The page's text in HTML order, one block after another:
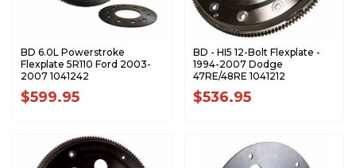
BD 6.0L Powerstroke
Flexplate 5R110 Ford 2003-
2007 1041242
$599.95
BD - HI5 12-Bolt Flexplate -
1994-2007 Dodge
47RE/48RE 1041212
$536.95